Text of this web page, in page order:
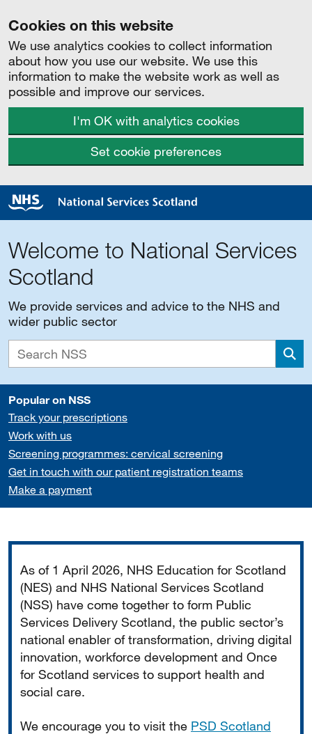
Cookies on this website
We use analytics cookies to collect information
about how you use our website. We use this
information to make the website work as well as
possible and improve our services.
I'm OK with analytics cookies
Set cookie preferences
Welcome to National Services
Scotland
We provide services and advice to the NHS and
wider public sector
Popular on NSS
Track your prescriptions
Work with us
Screening programmes: cervical screening
Get in touch with our patient registration teams
Make a payment
As of 1 April 2026, NHS Education for Scotland
(NES) and NHS National Services Scotland
(NSS) have come together to form Public
Services Delivery Scotland, the public sector’s
national enabler of transformation, driving digital
innovation, workforce development and Once
for Scotland services to support health and
social care.
We encourage you to visit the PSD Scotland